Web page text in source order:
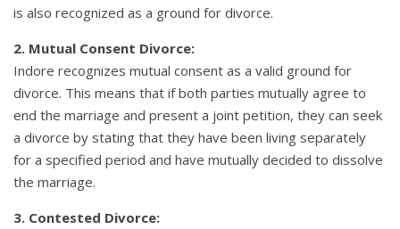
is also recognized as a ground for divorce.
2. Mutual Consent Divorce:
Indore recognizes mutual consent as a valid ground for
divorce. This means that if both parties mutually agree to
end the marriage and present a joint petition, they can seek
a divorce by stating that they have been living separately
for a specified period and have mutually decided to dissolve
the marriage.
3. Contested Divorce: